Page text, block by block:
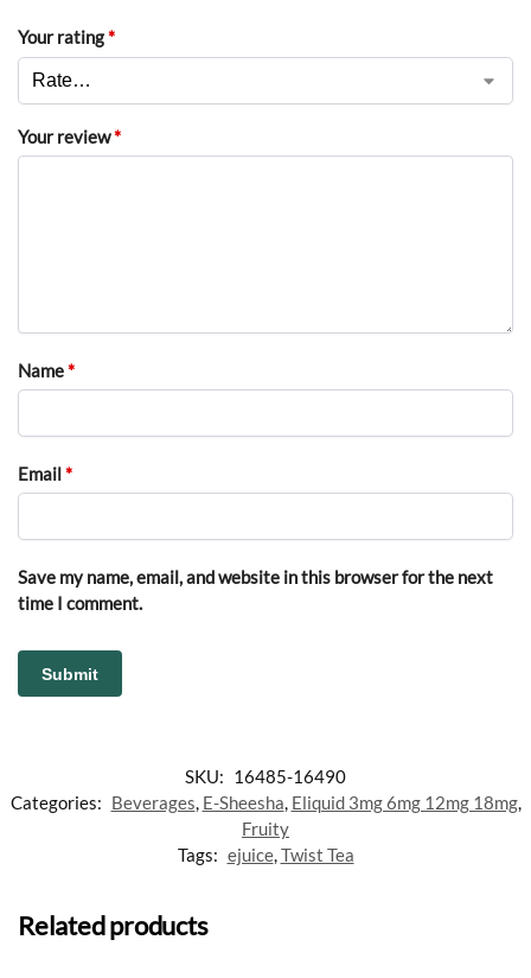
Your rating*
Your review*
Name*
Email*
Save my name, email, and website in this browser for the next
time I comment.
SKU: 16485-16490
Categories: Beverages, E-Sheesha, Eliquid 3mg 6mg 12mg 18mg,
Fruity
Tags: ejuice,Twist Tea
Related products